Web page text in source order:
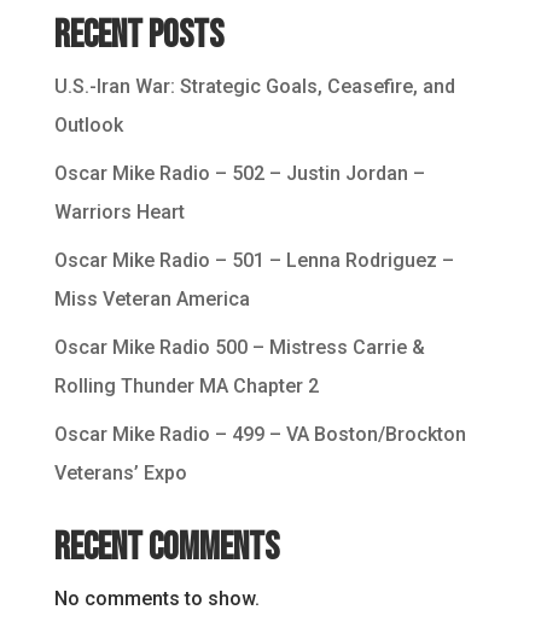
Recent Posts
U.S.-Iran War: Strategic Goals, Ceasefire, and
Outlook
Oscar Mike Radio – 502 – Justin Jordan –
Warriors Heart
Oscar Mike Radio – 501 – Lenna Rodriguez –
Miss Veteran America
Oscar Mike Radio 500 – Mistress Carrie &
Rolling Thunder MA Chapter 2
Oscar Mike Radio – 499 – VA Boston/Brockton
Veterans’ Expo
Recent Comments
No comments to show.